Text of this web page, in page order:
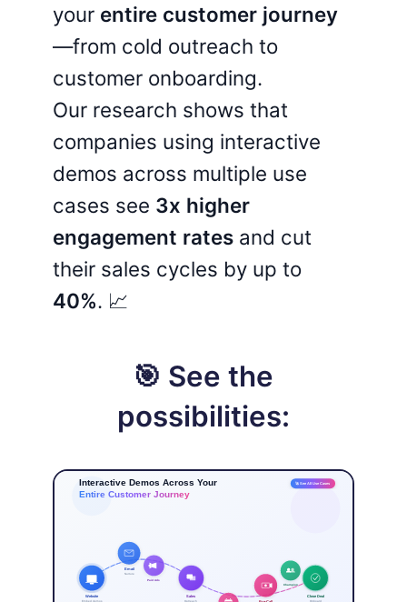
your entire customer journey
—from cold outreach to
customer onboarding.
Our research shows that
companies using interactive
demos across multiple use
cases see 3x higher
engagement ratesand cut
their sales cycles by up to
40%. 📈
🎯 See the
possibilities: